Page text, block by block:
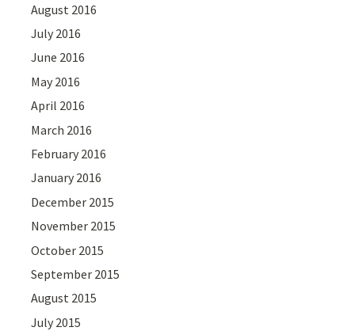
August 2016
July 2016
June 2016
May 2016
April 2016
March 2016
February 2016
January 2016
December 2015
November 2015
October 2015
September 2015
August 2015
July 2015